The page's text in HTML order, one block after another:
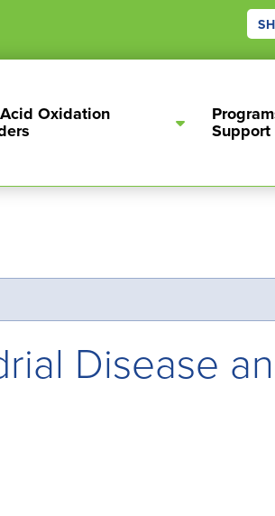
Oxidation
Support
Disease